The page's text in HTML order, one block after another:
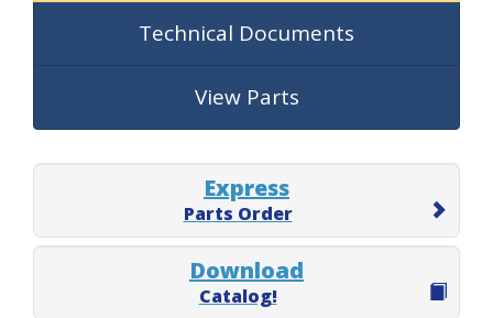
Technical Documents
View Parts
Express
Parts Order
Download
Catalog!